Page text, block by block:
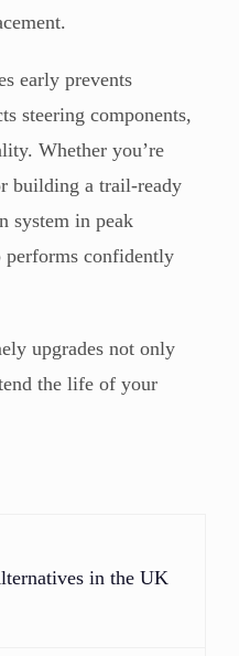
early prevents
steering components,
Whether you’re
building a trail-ready
system in peak
performs confidently
upgrades not only
the life of your
in the UK